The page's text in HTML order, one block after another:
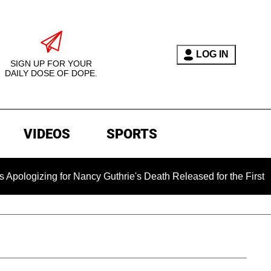
SIGN UP FOR YOUR
DAILY DOSE OF DOPE.
LOG IN
VIDEOS SPORTS
Nancy Guthrie's Death Released for the First Time 6